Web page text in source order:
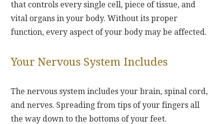
that controls every single cell, piece of tissue, and
vital organs in your body. Without its proper
function, every aspect of your body may be affected.
Your Nervous System Includes
The nervous system includes your brain, spinal cord,
and nerves. Spreading from tips of your fingers all
the way down to the bottoms of your feet.